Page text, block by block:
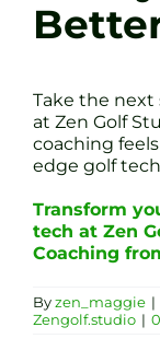
Take the next
at Zen Golf
coaching
edge golf
Transform
tech at Zen
Coaching
Byzen_maggie |
Zengolf.studio |